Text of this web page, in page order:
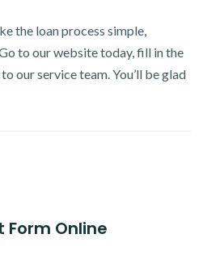
the loan process simple,
to our website today, fill in the
our service team. You’ll be glad
Form Online